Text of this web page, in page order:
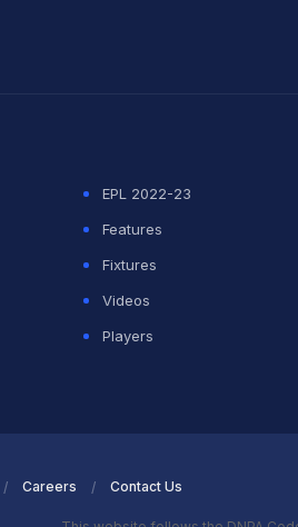
EPL 2022-23
Features
Fixtures
Videos
Players
Careers Contact Us